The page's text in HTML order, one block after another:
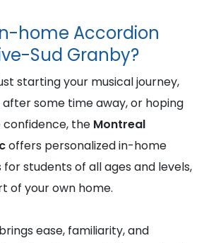
home Accordion
Sud Granby?
starting your musical journey,
some time away, or hoping
the Montreal
offers personalized in-home
for students of all ages and levels,
of your own home.
ease, familiarity, and